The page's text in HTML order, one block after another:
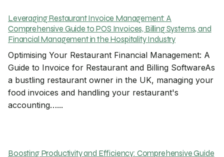
Leveraging Restaurant Invoice Management: A
Comprehensive Guide to POS Invoices, Billing Systems, and
Financial Management in the Hospitality Industry
Optimising Your Restaurant Financial Management: A
Guide to Invoice for Restaurant and Billing SoftwareAs
a bustling restaurant owner in the UK, managing your
food invoices and handling your restaurant's
accounting…...
Boosting Productivity and Efficiency: Comprehensive Guide